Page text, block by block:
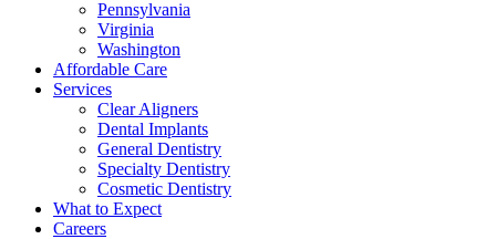
Pennsylvania
Virginia
Washington
Affordable Care
Services
Clear Aligners
Dental Implants
General Dentistry
Specialty Dentistry
Cosmetic Dentistry
What to Expect
Careers